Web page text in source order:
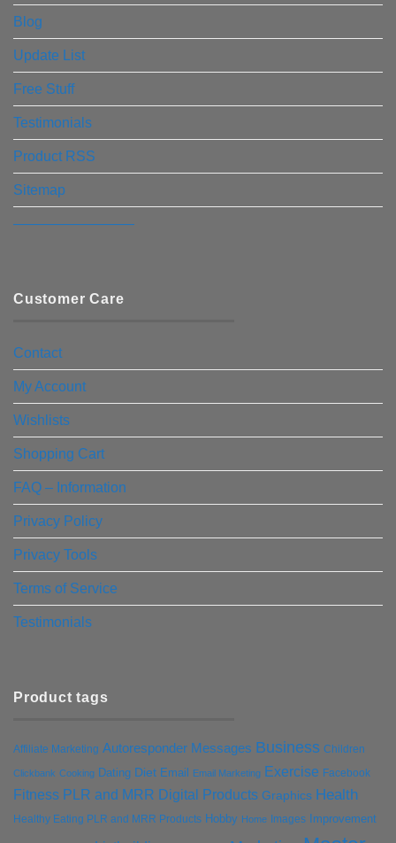
Blog
Update List
Free Stuff
Testimonials
Product RSS
Sitemap
————————–
Customer Care
Contact
My Account
Wishlists
Shopping Cart
FAQ – Information
Privacy Policy
Privacy Tools
Terms of Service
Testimonials
Product tags
Affiliate Marketing Autoresponder Messages Business Children
Clickbank Cooking Dating Diet Email Email Marketing Exercise Facebook
Fitness PLR and MRR Digital Products Graphics Health
Healthy Eating PLR and MRR Products Hobby Home Images Improvement